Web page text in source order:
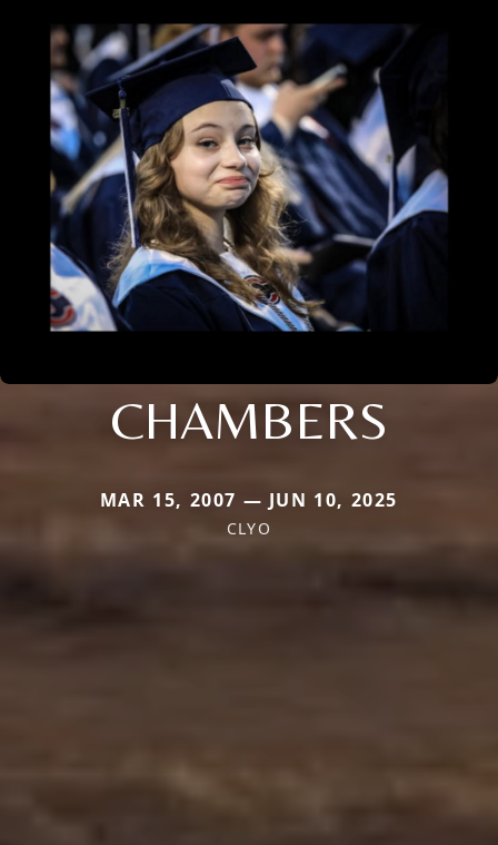
CHAMBERS
MAR 15, 2007 — JUN 10, 2025
CLYO